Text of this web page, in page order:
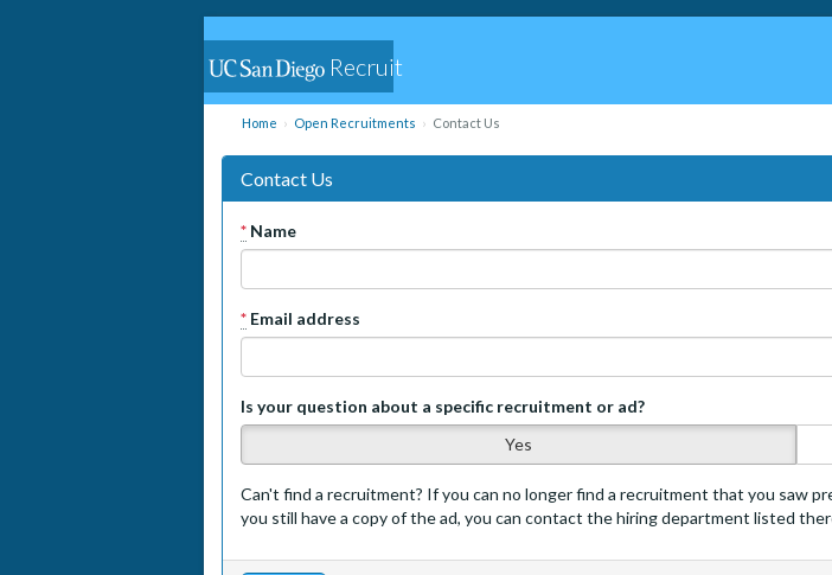
Recruit
Home Open Recruitments Contact Us
Contact Us
* Name
* Email address
Is your question about a specific recruitment or ad?
Yes
Can't find a recruitment? If you can no longer find a recruitment that you saw
you still have a copy of the ad, you can contact the hiring department listed